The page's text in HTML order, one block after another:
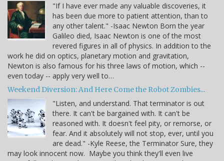
"If I have ever made any valuable discoveries, it
has been due more to patient attention, than to
any other talent." -Isaac Newton Born the year
Galileo died, Isaac Newton is one of the most
revered figures in all of physics. In addition to the
work he did on optics, planetary motion and gravitation,
Newton is also famous for his three laws of motion, which --
even today -- apply very well to…
Weekend Diversion: And Here Come the Robot Zombies...
"Listen, and understand. That terminator is out
there. It can't be bargained with. It can't be
reasoned with. It doesn't feel pity, or remorse, or
fear. And it absolutely will not stop, ever, until you
are dead." -Kyle Reese, the Terminator Sure, they
may look innocent now. Maybe you think they'll even live